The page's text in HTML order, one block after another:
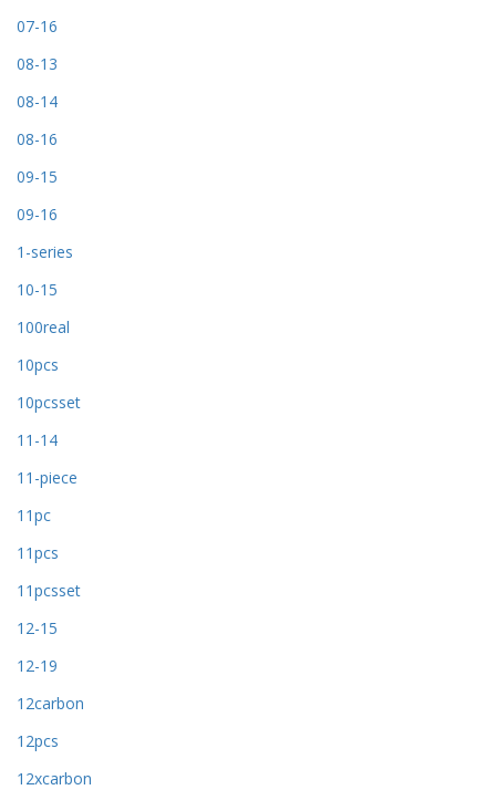
07-16
08-13
08-14
08-16
09-15
09-16
1-series
10-15
100real
10pcs
10pcsset
11-14
11-piece
11pc
11pcs
11pcsset
12-15
12-19
12carbon
12pcs
12xcarbon